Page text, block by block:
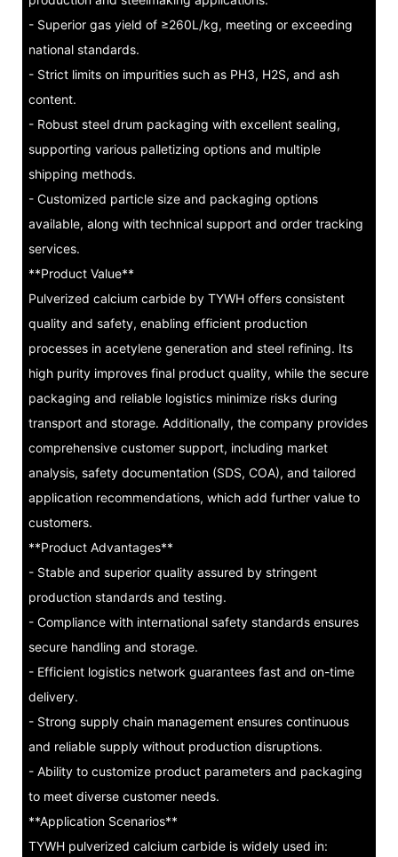
- Superior gas yield of ≥260L/kg, meeting or exceeding
national standards.
- Strict limits on impurities such as PH3, H2S, and ash
content.
- Robust steel drum packaging with excellent sealing,
supporting various palletizing options and multiple
shipping methods.
- Customized particle size and packaging options
available, along with technical support and order tracking
services.
**Product Value**
Pulverized calcium carbide by TYWH offers consistent
quality and safety, enabling efficient production
processes in acetylene generation and steel refining. Its
high purity improves final product quality, while the secure
packaging and reliable logistics minimize risks during
transport and storage. Additionally, the company provides
comprehensive customer support, including market
analysis, safety documentation (SDS, COA), and tailored
application recommendations, which add further value to
customers.
**Product Advantages**
- Stable and superior quality assured by stringent
production standards and testing.
- Compliance with international safety standards ensures
secure handling and storage.
- Efficient logistics network guarantees fast and on-time
delivery.
- Strong supply chain management ensures continuous
and reliable supply without production disruptions.
- Ability to customize product parameters and packaging
to meet diverse customer needs.
**Application Scenarios**
TYWH pulverized calcium carbide is widely used in: